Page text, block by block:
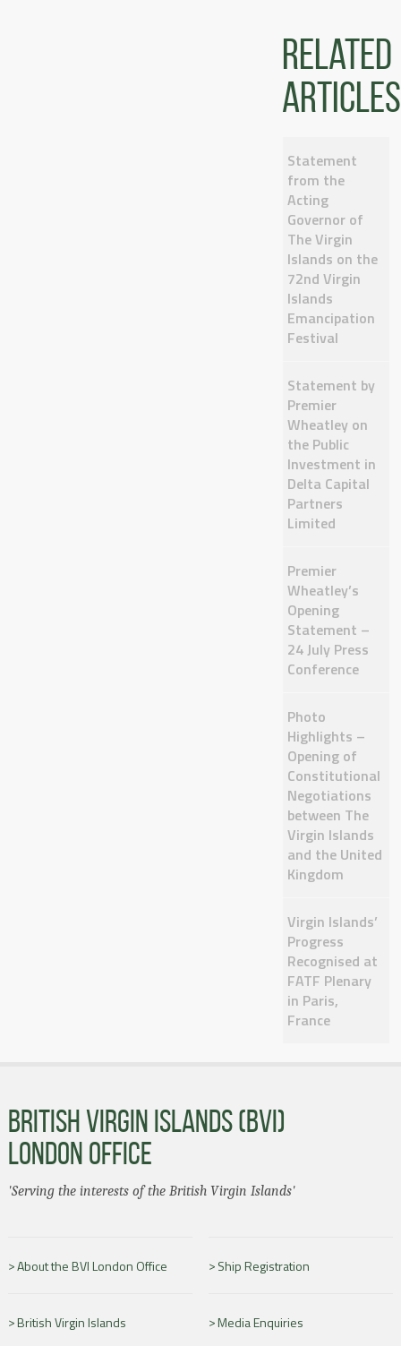
Related
articles
Statement
from the
Acting
Governor of
The Virgin
Islands on the
72nd Virgin
Islands
Emancipation
Festival
Statement by
Premier
Wheatley on
the Public
Investment in
Delta Capital
Partners
Limited
Premier
Wheatley’s
Opening
Statement –
24 July Press
Conference
Photo
Highlights –
Opening of
Constitutional
Negotiations
between The
Virgin Islands
and the United
Kingdom
Virgin Islands’
Progress
Recognised at
FATF Plenary
in Paris,
France
BRITISH VIRGIN ISLANDS (BVI)
LONDON OFFICE
'Serving the interests of the British Virgin Islands'
About the BVI London Office Ship Registration
British Virgin Islands Media Enquiries